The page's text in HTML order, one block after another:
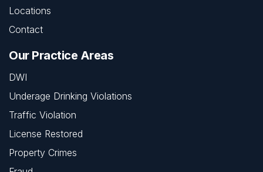
Locations
Contact
Our Practice Areas
DWI
Underage Drinking Violations
Traffic Violation
License Restored
Property Crimes